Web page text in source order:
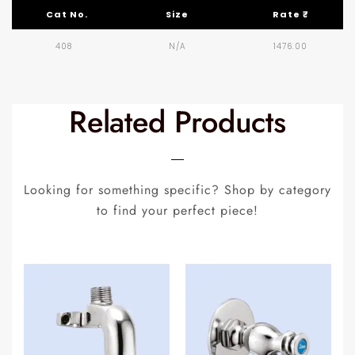
Cat No. Size Rate ₹
408 N/A 1476.00
Related Products
Looking for something specific? Shop by category
to find your perfect piece!